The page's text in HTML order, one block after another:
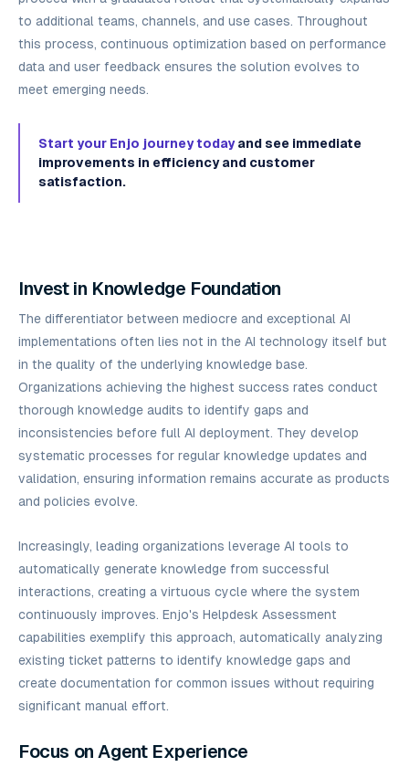
to additional teams, channels, and use cases. Throughout
this process, continuous optimization based on performance
data and user feedback ensures the solution evolves to
meet emerging needs.
Start your Enjo journey todayand see immediate
improvements in efficiency and customer
satisfaction.
Invest in Knowledge Foundation
The differentiator between mediocre and exceptional AI
implementations often lies not in the AI technology itself but
in the quality of the underlying knowledge base.
Organizations achieving the highest success rates conduct
thorough knowledge audits to identify gaps and
inconsistencies before full AI deployment. They develop
systematic processes for regular knowledge updates and
validation, ensuring information remains accurate as products
and policies evolve.
Increasingly, leading organizations leverage AI tools to
automatically generate knowledge from successful
interactions, creating a virtuous cycle where the system
continuously improves. Enjo's Helpdesk Assessment
capabilities exemplify this approach, automatically analyzing
existing ticket patterns to identify knowledge gaps and
create documentation for common issues without requiring
significant manual effort.
Focus on Agent Experience